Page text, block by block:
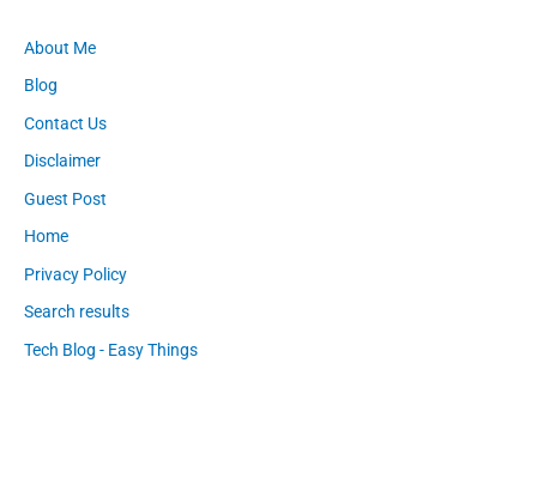
About Me
Blog
Contact Us
Disclaimer
Guest Post
Home
Privacy Policy
Search results
Tech Blog - Easy Things